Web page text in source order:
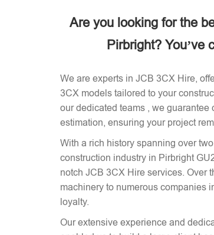
Are you looking for the
Pirbright? You’ve
We are experts in JCB 3CX Hire,
3CX models tailored to your
our dedicated teams , we
estimation, ensuring your project
With a rich history spanning over
construction industry in Pirbright
notch JCB 3CX Hire services. Over
machinery to numerous companies
loyalty.
Our extensive experience and